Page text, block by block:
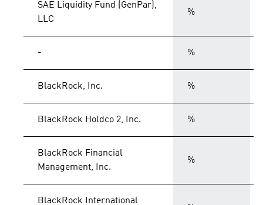
SAE Liquidity Fund (GenPar),
LLC
%
- %
BlackRock, Inc. %
BlackRock Holdco 2, Inc. %
BlackRock Financial
Management, Inc.
%
BlackRock International